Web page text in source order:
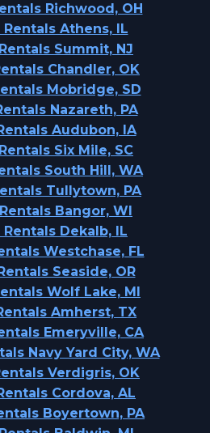
Richwood, OH
Athens, IL
Summit, NJ
Chandler, OK
Mobridge, SD
Nazareth, PA
Audubon, IA
Six Mile, SC
South Hill, WA
Tullytown, PA
Bangor, WI
Dekalb, IL
Westchase, FL
Seaside, OR
Wolf Lake, MI
Amherst, TX
Emeryville, CA
Navy Yard City, WA
Verdigris, OK
Cordova, AL
Boyertown, PA